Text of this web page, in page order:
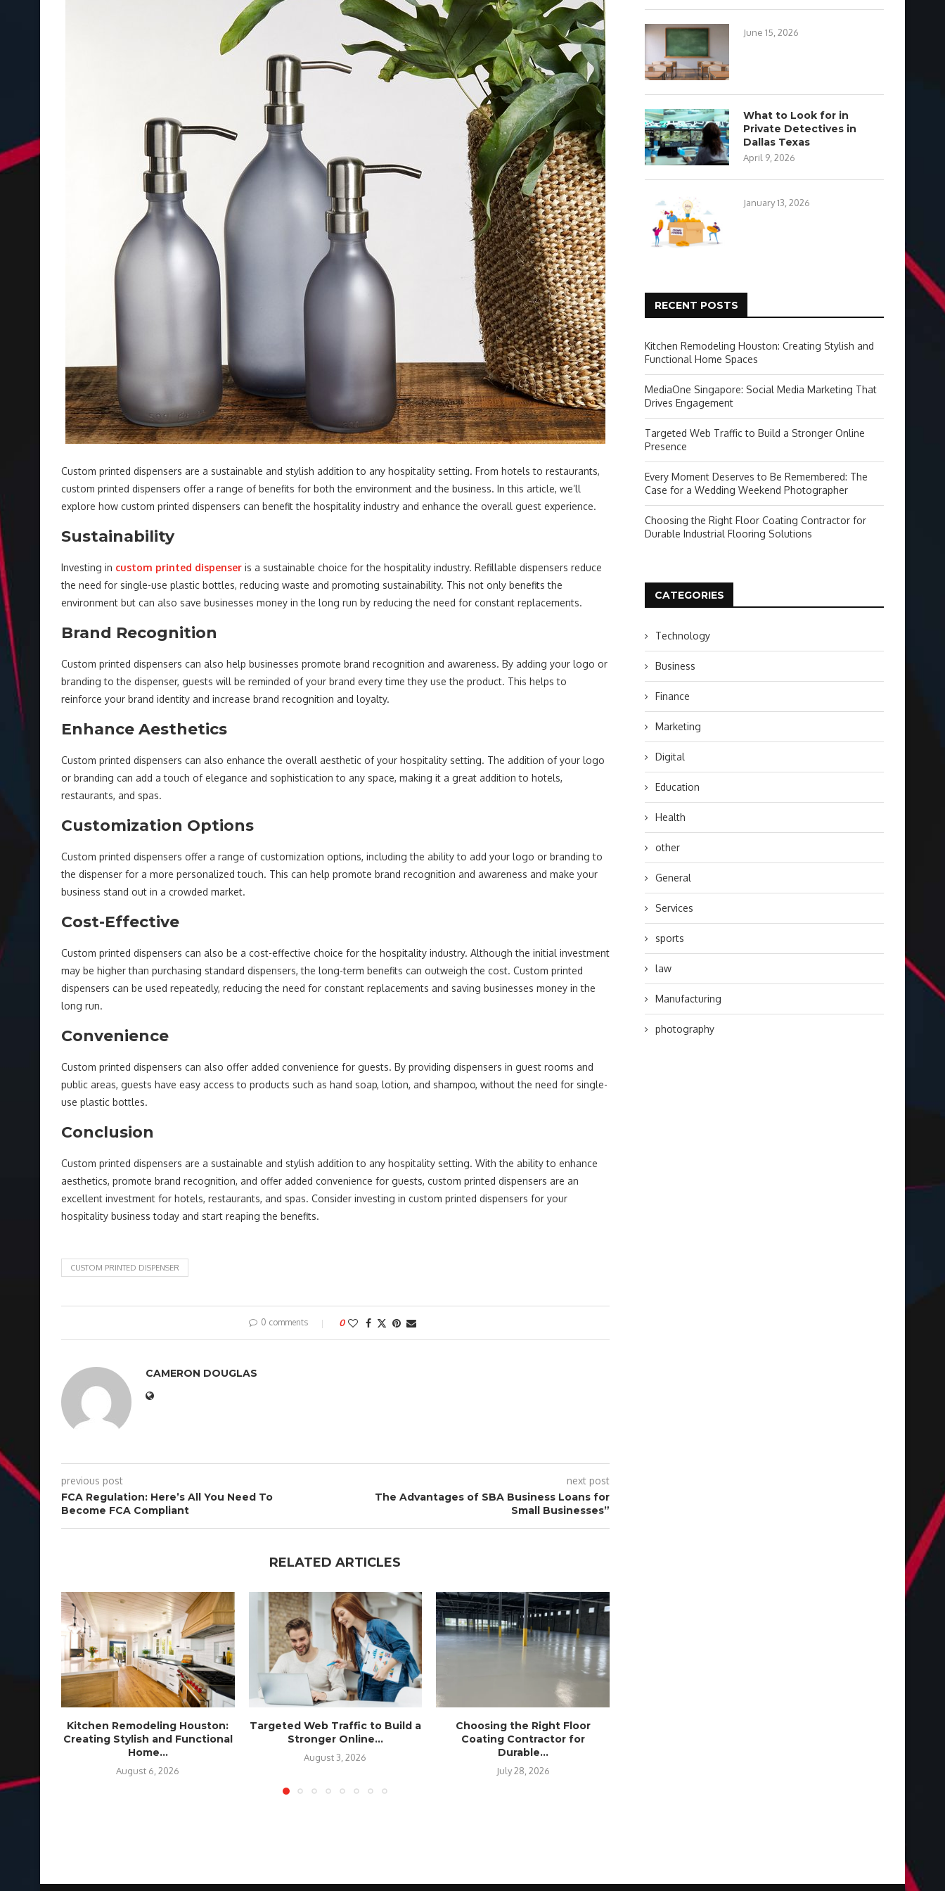
Custom printed dispensers are a sustainable and stylish addition to any hospitality setting. From hotels to restaurants,
custom printed dispensers offer a range of benefits for both the environment and the business. In this article, we’ll
explore how custom printed dispensers can benefit the hospitality industry and enhance the overall guest experience.
Sustainability
Investing in custom printed dispenser is a sustainable choice for the hospitality industry. Refillable dispensers reduce
the need for single-use plastic bottles, reducing waste and promoting sustainability. This not only benefits the
environment but can also save businesses money in the long run by reducing the need for constant replacements.
Brand Recognition
Custom printed dispensers can also help businesses promote brand recognition and awareness. By adding your logo or
branding to the dispenser, guests will be reminded of your brand every time they use the product. This helps to
reinforce your brand identity and increase brand recognition and loyalty.
Enhance Aesthetics
Custom printed dispensers can also enhance the overall aesthetic of your hospitality setting. The addition of your logo
or branding can add a touch of elegance and sophistication to any space, making it a great addition to hotels,
restaurants, and spas.
Customization Options
Custom printed dispensers offer a range of customization options, including the ability to add your logo or branding to
the dispenser for a more personalized touch. This can help promote brand recognition and awareness and make your
business stand out in a crowded market.
Cost-Effective
Custom printed dispensers can also be a cost-effective choice for the hospitality industry. Although the initial investment
may be higher than purchasing standard dispensers, the long-term benefits can outweigh the cost. Custom printed
dispensers can be used repeatedly, reducing the need for constant replacements and saving businesses money in the
long run.
Convenience
Custom printed dispensers can also offer added convenience for guests. By providing dispensers in guest rooms and
public areas, guests have easy access to products such as hand soap, lotion, and shampoo, without the need for single-
use plastic bottles.
Conclusion
Custom printed dispensers are a sustainable and stylish addition to any hospitality setting. With the ability to enhance
aesthetics, promote brand recognition, and offer added convenience for guests, custom printed dispensers are an
excellent investment for hotels, restaurants, and spas. Consider investing in custom printed dispensers for your
hospitality business today and start reaping the benefits.
CUSTOM PRINTED DISPENSER
0 comments 0
CAMERON DOUGLAS
previous post
FCA Regulation: Here’s All You Need To
Become FCA Compliant
next post
The Advantages of SBA Business Loans for
Small Businesses”
RELATED ARTICLES
Kitchen Remodeling Houston:
Creating Stylish and Functional
Home...
August 6, 2026
Targeted Web Traffic to Build a
Stronger Online...
August 3, 2026
Choosing the Right Floor
Coating Contractor for
Durable...
July 28, 2026
June 15, 2026
What to Look for in
Private Detectives in
Dallas Texas
April 9, 2026
January 13, 2026
RECENT POSTS
Kitchen Remodeling Houston: Creating Stylish and
Functional Home Spaces
MediaOne Singapore: Social Media Marketing That
Drives Engagement
Targeted Web Traffic to Build a Stronger Online
Presence
Every Moment Deserves to Be Remembered: The
Case for a Wedding Weekend Photographer
Choosing the Right Floor Coating Contractor for
Durable Industrial Flooring Solutions
CATEGORIES
Technology
Business
Finance
Marketing
Digital
Education
Health
other
General
Services
sports
law
Manufacturing
photography